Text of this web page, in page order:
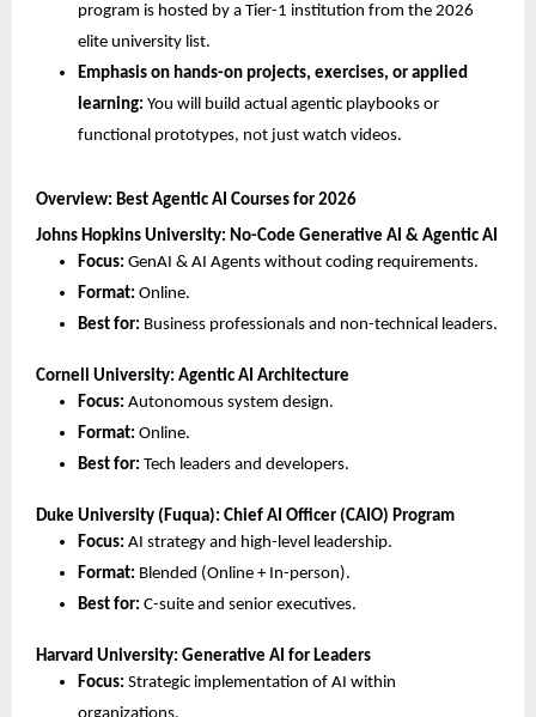
program is hosted by a Tier-1 institution from the 2026
elite university list.
Emphasis on hands-on projects, exercises, or applied
learning: You will build actual agentic playbooks or
functional prototypes, not just watch videos.
Overview: Best Agentic AI Courses for 2026
Johns Hopkins University: No-Code Generative AI & Agentic AI
Focus: GenAI & AI Agents without coding requirements.
Format: Online.
Best for: Business professionals and non-technical leaders.
Cornell University: Agentic AI Architecture
Focus: Autonomous system design.
Format: Online.
Best for: Tech leaders and developers.
Duke University (Fuqua): Chief AI Officer (CAIO) Program
Focus: AI strategy and high-level leadership.
Format: Blended (Online + In-person).
Best for: C-suite and senior executives.
Harvard University: Generative AI for Leaders
Focus: Strategic implementation of AI within